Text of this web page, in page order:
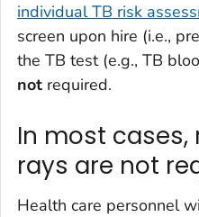
individual TB risk
screen upon hire (i.e.,
the TB test (e.g., TB
not required.
In most
rays are not
Health care personnel